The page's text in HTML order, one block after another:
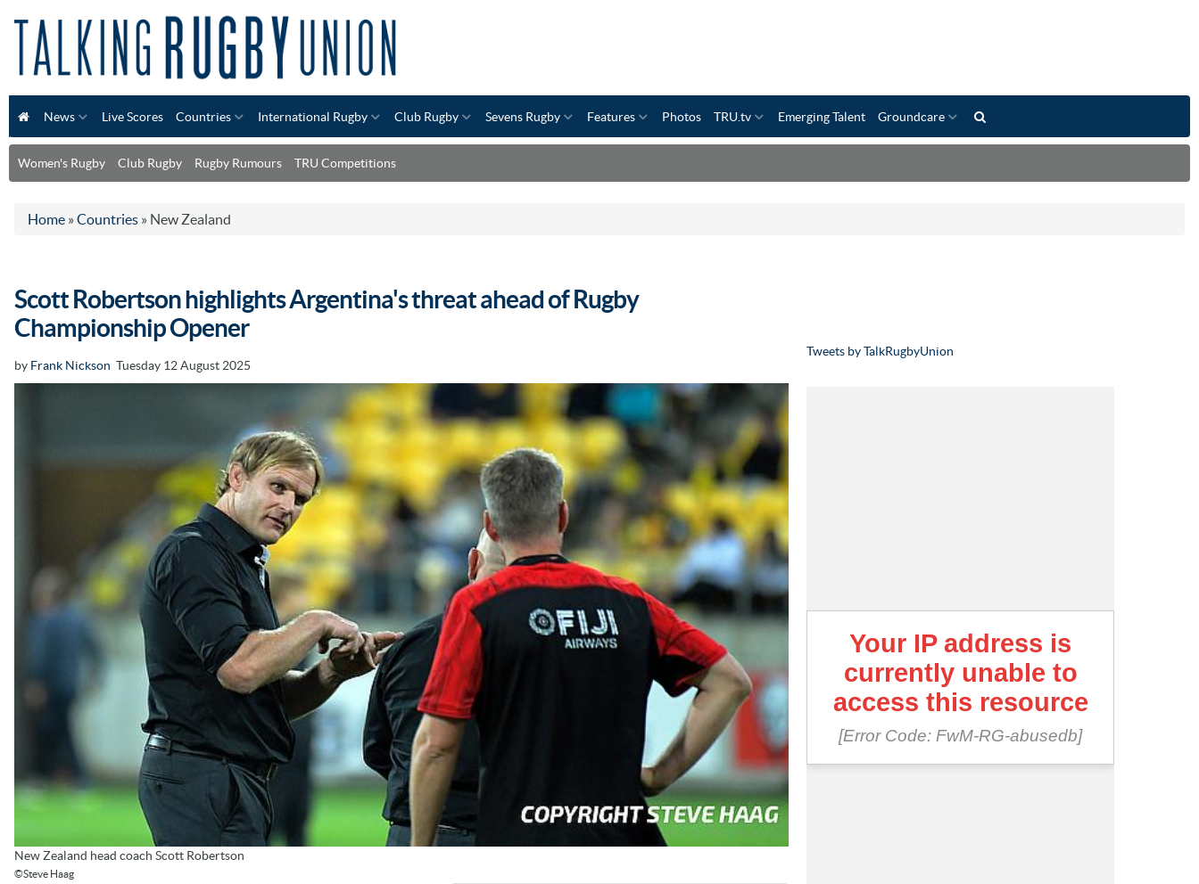
News Live Scores Countries International Rugby Club Rugby Sevens Rugby Features Photos TRU.tv Emerging Talent Groundcare
Women's Rugby Club Rugby Rugby Rumours TRU Competitions
Home » Countries » New Zealand
Scott Robertson highlights Argentina's threat ahead of Rugby
Championship Opener
by Frank Nickson Tuesday 12 August 2025
New Zealand head coach Scott Robertson
©Steve Haag
Tweets by TalkRugbyUnion